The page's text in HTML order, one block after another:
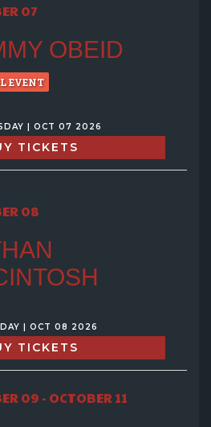
07
OBEID
EVENT
| OCT 07 2026
TICKETS
08
| OCT 08 2026
TICKETS
09 - OCTOBER 11